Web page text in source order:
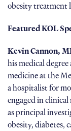
obesity treatment
Featured KOL
Kevin Cannon,
his medical
medicine at the
a hospitalist for
engaged in clinical
as principal
obesity, diabetes,